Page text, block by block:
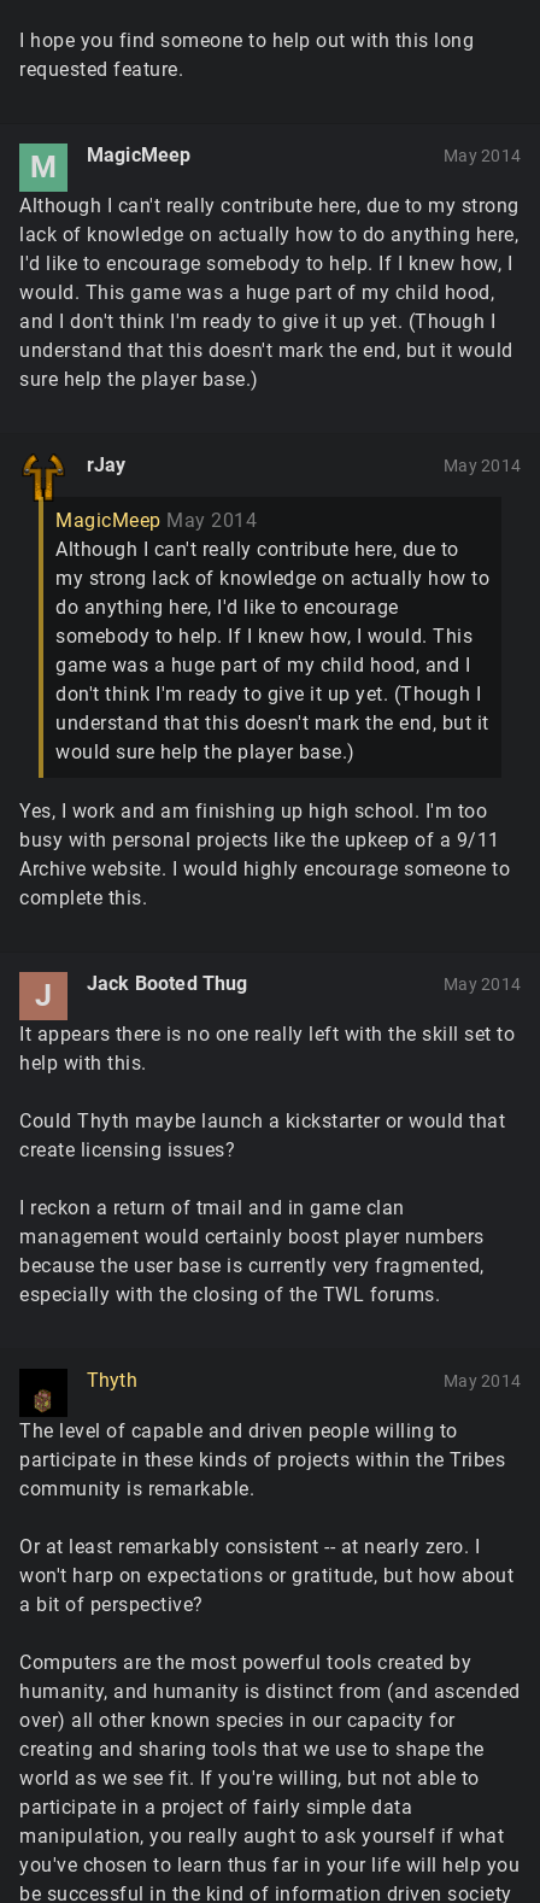
I hope you find someone to help out with this long
requested feature.
M MagicMeep May 2014
Although I can't really contribute here, due to my strong
lack of knowledge on actually how to do anything here,
I'd like to encourage somebody to help. If I knew how, I
would. This game was a huge part of my child hood,
and I don't think I'm ready to give it up yet. (Though I
understand that this doesn't mark the end, but it would
sure help the player base.)
rJay May 2014
MagicMeep May 2014
Although I can't really contribute here, due to
my strong lack of knowledge on actually how to
do anything here, I'd like to encourage
somebody to help. If I knew how, I would. This
game was a huge part of my child hood, and I
don't think I'm ready to give it up yet. (Though I
understand that this doesn't mark the end, but it
would sure help the player base.)
Yes, I work and am finishing up high school. I'm too
busy with personal projects like the upkeep of a 9/11
Archive website. I would highly encourage someone to
complete this.
J Jack Booted Thug May 2014
It appears there is no one really left with the skill set to
help with this.
Could Thyth maybe launch a kickstarter or would that
create licensing issues?
I reckon a return of tmail and in game clan
management would certainly boost player numbers
because the user base is currently very fragmented,
especially with the closing of the TWL forums.
Thyth May 2014
The level of capable and driven people willing to
participate in these kinds of projects within the Tribes
community is remarkable.
Or at least remarkably consistent -- at nearly zero. I
won't harp on expectations or gratitude, but how about
a bit of perspective?
Computers are the most powerful tools created by
humanity, and humanity is distinct from (and ascended
over) all other known species in our capacity for
creating and sharing tools that we use to shape the
world as we see fit. If you're willing, but not able to
participate in a project of fairly simple data
manipulation, you really aught to ask yourself if what
you've chosen to learn thus far in your life will help you
be successful in the kind of information driven society